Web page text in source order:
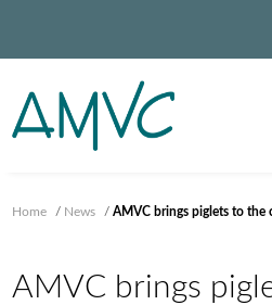
Home / News /AMVC brings piglets to the
AMVC brings